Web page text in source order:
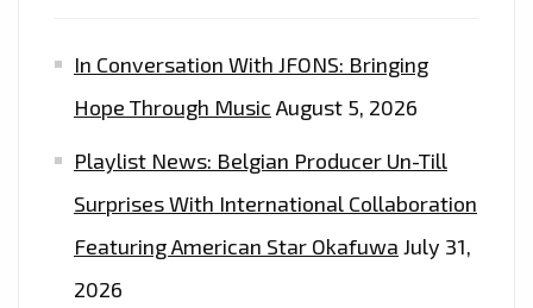
In Conversation With JFONS: Bringing
Hope Through Music August 5, 2026
Playlist News: Belgian Producer Un-Till
Surprises With International Collaboration
Featuring American Star Okafuwa July 31,
2026